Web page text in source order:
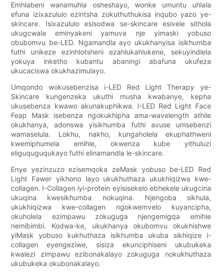
Emhlabeni wanamuhla osheshayo, wonke umuntu uhlala
efuna izixazululo ezintsha zokuthuthukisa inqubo yazo ye-
skincare. Isixazululo esisodwa se-skincare esivele sithola
ukugcwala eminyakeni yamuva nje yimaski yobuso
obubomvu be-LED. Ngamandla ayo ukukhanyisa isikhumba
futhi unikeze ezinhlotsheni ezahlukahlukene, sekuyindlela
yokuya inketho kubantu abaningi abafuna ukufeza
ukucaciswa okukhazimulayo.
Umqondo wokusebenzisa i-LED Red Light Therapy ye-
Skincare kungenzeka ukuthi musha kwabanye, kepha
ukusebenza kwawo akunakuphikwa. I-LED Red Light Face
Feap Mask isebenza ngokukhipha ama-wavelength athile
okukhanya, adonswa yisikhumba futhi avuse umsebenzi
wamaselula. Lokhu, nakho, kungaholela ekuphathweni
kwemiphumela emihle, okwenza kube yithuluzi
eliguquguqukayo futhi elinamandla le-skincare.
Enye yezinzuzo ezisemqoka zeMask yobuso be-LED Red
Light Fawer yikhono layo ukukhuthaza ukukhiqizwa kwe-
collagen. I-Collagen iyi-protein eyisisekelo ebhekele ukugcina
ukuqina kwesikhumba nokuqina. Njengoba sikhula,
ukukhiqizwa kwe-collagen ngokwemvelo kuyancipha,
okuholela ezimpawu zokuguga njengemigqa emihle
nemibimbi. Kodwa-ke, ukukhanya okubomvu okukhishwe
yiMask yobuso kukhuthaza isikhumba ukuba sikhiqize i-
collagen eyengeziwe, sisiza ekunciphiseni ukubukeka
kwalezi zimpawu ezibonakalayo zokuguga nokukhuthaza
ukubukeka okubonakalayo.